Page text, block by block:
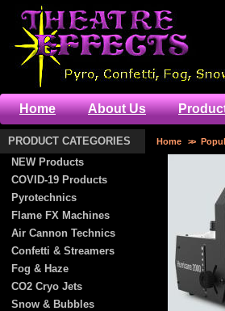
Home >>
Home About Us
PRODUCT CATEGORIES
NEW Products
COVID-19 Products
Pyrotechnics
Flame FX Machines
Air Cannon Technics
Confetti & Streamers
Fog & Haze
CO2 Cryo Jets
Snow & Bubbles